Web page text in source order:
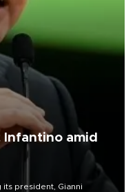
amid
its president, Gianni